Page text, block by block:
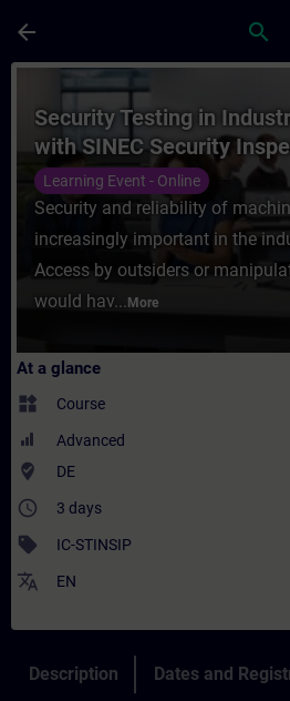
arrow_back search
Course - Security
Security Testing in
with SINEC Security
Training)
Learning Event - Online
Security and reliability of
increasingly important in the
Access by outsiders or
would hav... More
At a glance
widgets Course
Advanced
where_to_vote DE
access_time 3 days
sell IC-STINSIP
translate EN
Description Dates and